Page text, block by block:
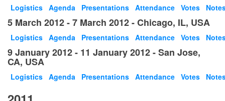
Logistics Agenda Presentations Attendance Votes
5 March 2012 - 7 March 2012 - Chicago, IL, USA
Logistics Agenda Presentations Attendance Votes
9 January 2012 - 11 January 2012 - San Jose,
CA, USA
Logistics Agenda Presentations Attendance Votes